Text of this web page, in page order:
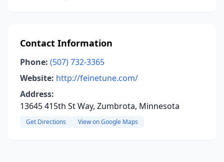
Contact Information
Phone: (507) 732-3365
Website: http://feinetune.com/
Address:
13645 415th St Way, Zumbrota, Minnesota
Get Directions View on Google Maps